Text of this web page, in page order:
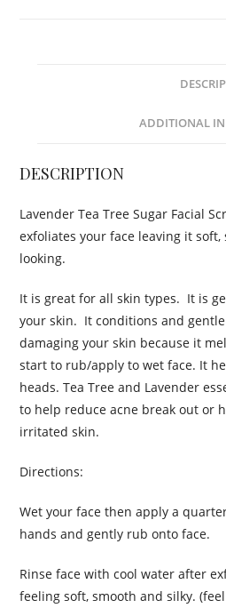
ADDITIONAL
DESCRIPTION
Lavender Tea Tree Sugar Facial
exfoliates your face leaving it
looking.
It is great for all skin types. It is
your skin. It conditions and
damaging your skin because it
start to rub/apply to wet face. It
heads. Tea Tree and Lavender
to help reduce acne break out or
irritated skin.
Directions:
Wet your face then apply a
hands and gently rub onto face.
Rinse face with cool water after
feeling soft, smooth and silky.